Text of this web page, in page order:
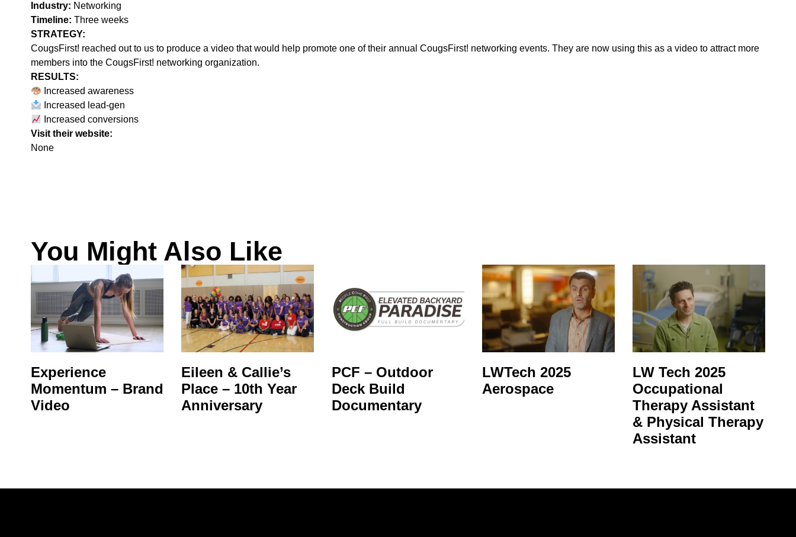
Industry: Networking
Timeline: Three weeks
STRATEGY:‍
CougsFirst! reached out to us to produce a video that would help promote one of their annual CougsFirst! networking events. They are now using this as a video to attract more
members into the CougsFirst! networking organization.
RESULTS:
Increased awareness
Increased lead-gen
Increased conversions
Visit their website:
None
You Might Also Like
Experience
Momentum – Brand
Video
Eileen & Callie’s
Place – 10th Year
Anniversary
PCF – Outdoor
Deck Build
Documentary
LWTech 2025
Aerospace
LW Tech 2025
Occupational
Therapy Assistant
& Physical Therapy
Assistant